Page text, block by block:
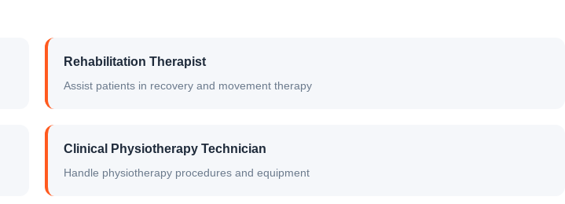
Rehabilitation Therapist
Assist patients in recovery and movement therapy
Clinical Physiotherapy Technician
Handle physiotherapy procedures and equipment